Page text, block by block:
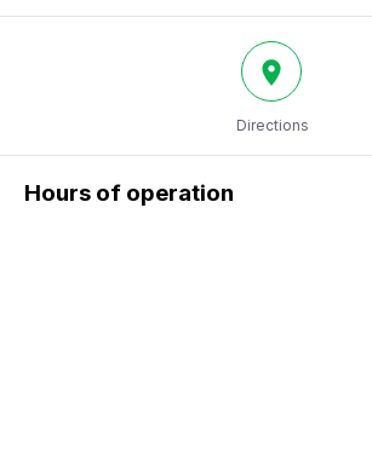
Directions
Hours of operation